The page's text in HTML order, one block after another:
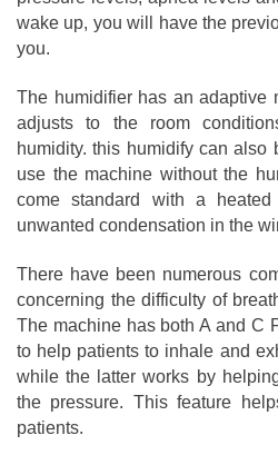
wake up, you will have the
you.
The humidifier has an adaptive
adjusts to the room
humidity. this humidify can also
use the machine without the
come standard with a
unwanted condensation in the
There have been numerous
concerning the difficulty of
The machine has both A and C
to help patients to inhale and
while the latter works by
the pressure. This feature
patients.